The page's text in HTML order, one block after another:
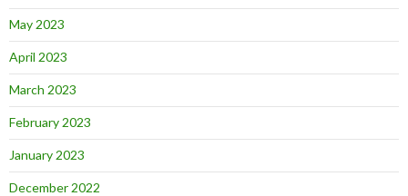
May 2023
April 2023
March 2023
February 2023
January 2023
December 2022